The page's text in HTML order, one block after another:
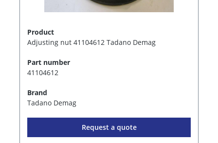
Product
Adjusting nut 41104612 Tadano Demag
Part number
41104612
Brand
Tadano Demag
Request a quote